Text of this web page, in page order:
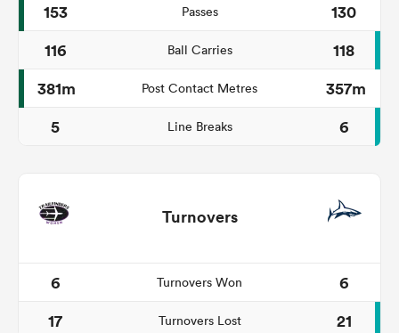
153 Passes
130
116
Ball Carries
118
381m
Post Contact Metres
357m
5
Line Breaks 6
Turnovers
6 Turnovers Won
6
17
Turnovers Lost 21